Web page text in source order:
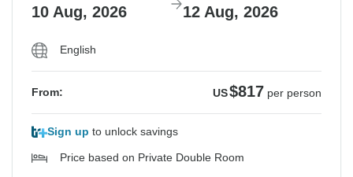
10 Aug, 2026 12 Aug, 2026
English
From: US$817 per person
Sign up to unlock savings
Price based on Private Double Room